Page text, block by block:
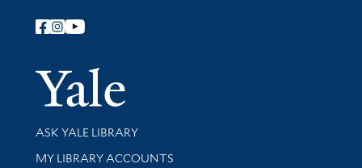
Follow Yale Library
Yale
Library Services
ASK YALE LIBRARY
Get research help and support
MY LIBRARY ACCOUNTS